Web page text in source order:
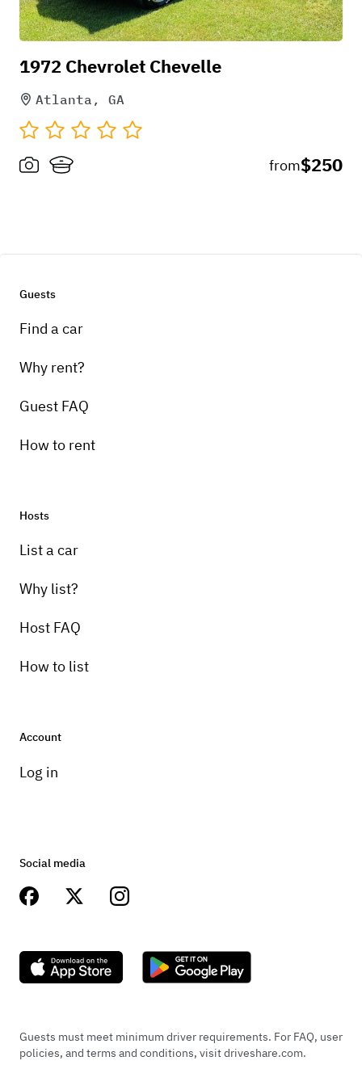
Holly D
Raffieu gave an amazing experience! The car
looked beautiful and well kept. He allowed me to
do what I needed to get the exact vision I wanted.
1972 Chevrolet Chevelle
Atlanta, GA
from$250
Guests
Find a car
Why rent?
Guest FAQ
How to rent
Hosts
List a car
Why list?
Host FAQ
How to list
Account
Log in
Social media
Guests must meet minimum driver requirements. For FAQ, user
policies, and terms and conditions, visit driveshare.com.